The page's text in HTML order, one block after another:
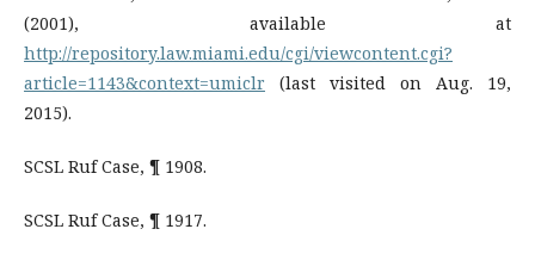
(2001), available at
http://repository.law.miami.edu/cgi/viewcontent.cgi?
article=1143&context=umiclr (last visited on Aug. 19,
2015).
SCSL Ruf Case, ¶ 1908.
SCSL Ruf Case, ¶ 1917.